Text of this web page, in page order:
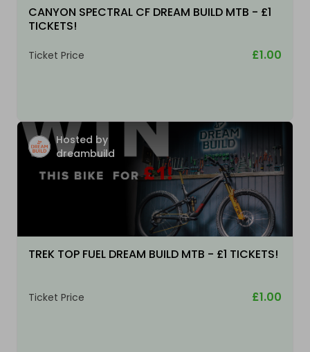
CANYON SPECTRAL CF DREAM BUILD MTB - £1
TICKETS!
Ticket Price £1.00
Hosted by
dreambuild
TREK TOP FUEL DREAM BUILD MTB - £1 TICKETS!
Ticket Price £1.00